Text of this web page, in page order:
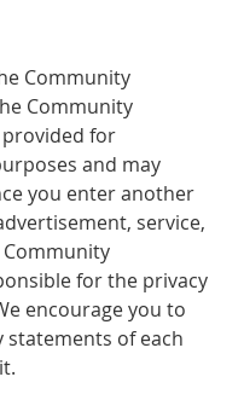
Community
Community
for
and may
you enter another
service,
for the privacy
encourage you to
statements of each